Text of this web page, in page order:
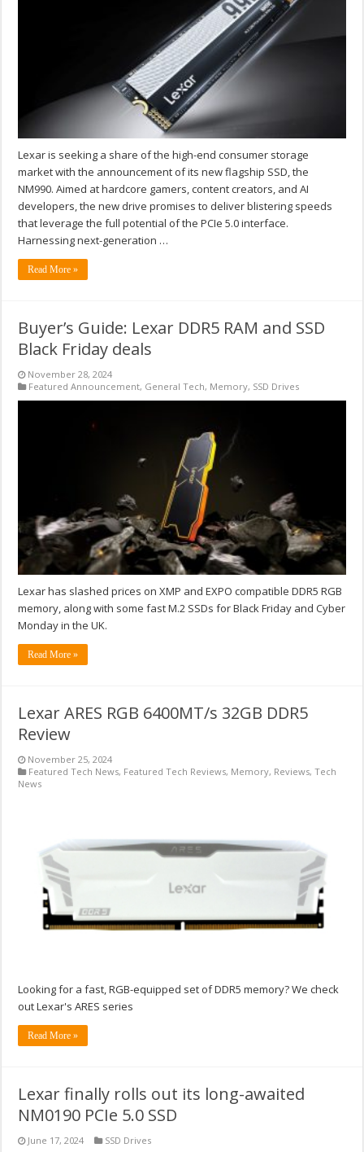
Lexar is seeking a share of the high-end consumer storage
market with the announcement of its new flagship SSD, the
NM990. Aimed at hardcore gamers, content creators, and AI
developers, the new drive promises to deliver blistering speeds
that leverage the full potential of the PCIe 5.0 interface.
Harnessing next-generation …
Read More »
Buyer’s Guide: Lexar DDR5 RAM and SSD
Black Friday deals
November 28, 2024
Featured Announcement, General Tech, Memory, SSD Drives
Lexar has slashed prices on XMP and EXPO compatible DDR5 RGB
memory, along with some fast M.2 SSDs for Black Friday and Cyber
Monday in the UK.
Read More »
Lexar ARES RGB 6400MT/s 32GB DDR5
Review
November 25, 2024
Featured Tech News, Featured Tech Reviews, Memory, Reviews,Tech
News
Looking for a fast, RGB-equipped set of DDR5 memory? We check
out Lexar's ARES series
Read More »
Lexar finally rolls out its long-awaited
NM0190 PCIe 5.0 SSD
June 17, 2024 SSD Drives